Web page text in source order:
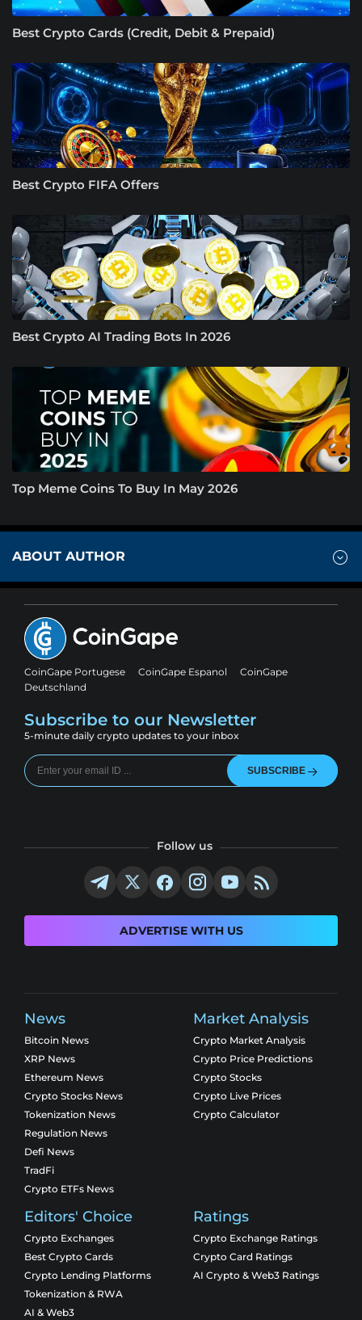
Best Crypto Cards (Credit, Debit & Prepaid)
Best Crypto FIFA Offers
Best Crypto AI Trading Bots In 2026
Top Meme Coins To Buy In May 2026
ABOUT AUTHOR
CoinGape Portugese CoinGape Espanol
CoinGape
Deutschland
Subscribe to our Newsletter
5-minute daily crypto updates to your inbox
SUBSCRIBE
Follow us
ADVERTISE WITH US
News
Bitcoin News
XRP News
Ethereum News
Crypto Stocks News
Tokenization News
Regulation News
Defi News
TradFi
Crypto ETFs News
Market Analysis
Crypto Market Analysis
Crypto Price Predictions
Crypto Stocks
Crypto Live Prices
Crypto Calculator
Editors' Choice
Crypto Exchanges
Best Crypto Cards
Crypto Lending Platforms
Tokenization & RWA
AI & Web3
Ratings
Crypto Exchange Ratings
Crypto Card Ratings
AI Crypto & Web3 Ratings